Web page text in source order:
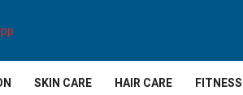
SKIN CARE HAIR CARE FITNESS